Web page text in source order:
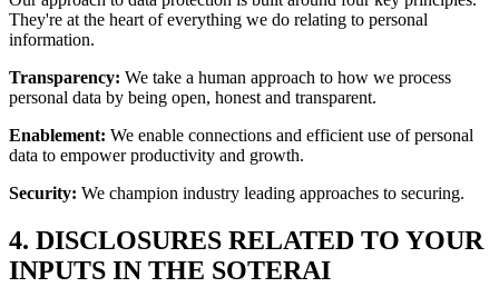
They're at the heart of everything we do relating to personal
information.
Transparency: We take a human approach to how we process
personal data by being open, honest and transparent.
Enablement: We enable connections and efficient use of personal
data to empower productivity and growth.
Security: We champion industry leading approaches to securing.
4. DISCLOSURES RELATED TO YOUR
INPUTS IN THE SOTERAI